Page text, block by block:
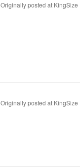
Originally posted at KingSize
Originally posted at KingSize